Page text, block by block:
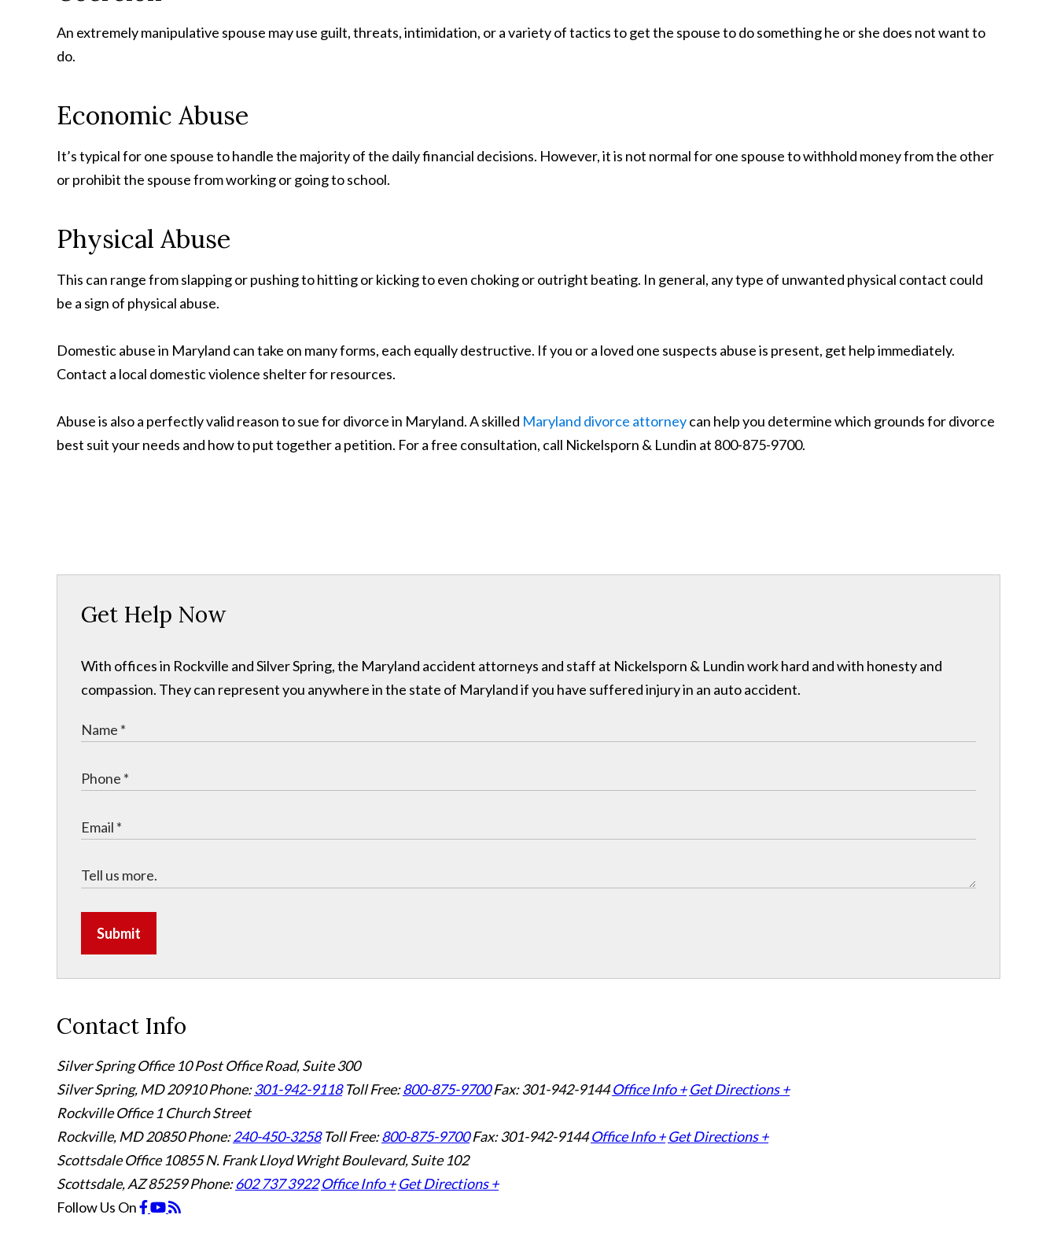
An extremely manipulative spouse may use guilt, threats, intimidation, or a variety of tactics to get the spouse to do something he or she does not want to
do.
Economic Abuse
It’s typical for one spouse to handle the majority of the daily financial decisions. However, it is not normal for one spouse to withhold money from the other
or prohibit the spouse from working or going to school.
Physical Abuse
This can range from slapping or pushing to hitting or kicking to even choking or outright beating. In general, any type of unwanted physical contact could
be a sign of physical abuse.
Domestic abuse in Maryland can take on many forms, each equally destructive. If you or a loved one suspects abuse is present, get help immediately.
Contact a local domestic violence shelter for resources.
Abuse is also a perfectly valid reason to sue for divorce in Maryland. A skilled Maryland divorce attorneycan help you determine which grounds for divorce
best suit your needs and how to put together a petition. For a free consultation, call Nickelsporn & Lundin at 800-875-9700.
Get Help Now
With offices in Rockville and Silver Spring, the Maryland accident attorneys and staff at Nickelsporn & Lundin work hard and with honesty and
compassion. They can represent you anywhere in the state of Maryland if you have suffered injury in an auto accident.
Submit
Contact Info
Silver Spring Office 10 Post Office Road, Suite 300
Silver Spring, MD 20910Phone:301-942-9118 Toll Free:800-875-9700 Fax: 301-942-9144 Office Info + Get Directions +
Rockville Office 1 Church Street
Rockville, MD 20850Phone:240-450-3258 Toll Free:800-875-9700 Fax: 301-942-9144 Office Info + Get Directions +
Scottsdale Office 10855 N. Frank Lloyd Wright Boulevard, Suite 102
Scottsdale, AZ 85259Phone:602 737 3922 Office Info + Get Directions +
Follow Us On